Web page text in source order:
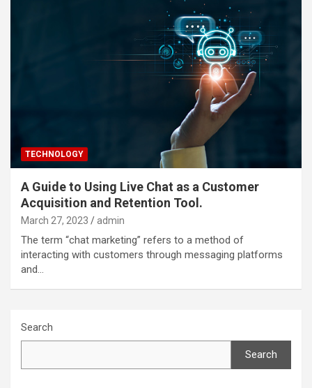
TECHNOLOGY
A Guide to Using Live Chat as a Customer
Acquisition and Retention Tool.
March 27, 2023 admin
The term “chat marketing” refers to a method of
interacting with customers through messaging platforms
and…
Search
Search